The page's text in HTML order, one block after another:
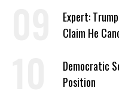
Expert:
Claim He
Democratic
Position